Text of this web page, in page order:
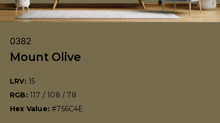
0382
Mount Olive
LRV: 15
RGB: 117 / 108 / 78
Hex Value:#756C4E